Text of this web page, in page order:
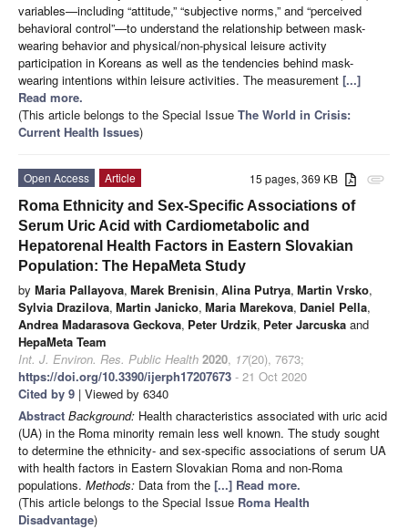
variables—including “attitude,” “subjective norms,” and “perceived
behavioral control”—to understand the relationship between mask-
wearing behavior and physical/non-physical leisure activity
participation in Koreans as well as the tendencies behind mask-
wearing intentions within leisure activities. The measurement [...]
Read more.
(This article belongs to the Special Issue The World in Crisis:
Current Health Issues)
attachment
15 pages, 369 KB
Open Access
Article
Roma Ethnicity and Sex-Specific Associations of
Serum Uric Acid with Cardiometabolic and
Hepatorenal Health Factors in Eastern Slovakian
Population: The HepaMeta Study
by Maria Pallayova, Marek Brenisin, Alina Putrya, Martin Vrsko,
Sylvia Drazilova, Martin Janicko, Maria Marekova, Daniel Pella,
Andrea Madarasova Geckova, Peter Urdzik, Peter Jarcuska and
HepaMeta Team
Int. J. Environ. Res. Public Health 2020, 17(20), 7673;
https://doi.org/10.3390/ijerph17207673 - 21 Oct 2020
Cited by 9 | Viewed by 6340
Abstract Background: Health characteristics associated with uric acid
(UA) in the Roma minority remain less well known. The study sought
to determine the ethnicity- and sex-specific associations of serum UA
with health factors in Eastern Slovakian Roma and non-Roma
populations. Methods: Data from the [...] Read more.
(This article belongs to the Special Issue Roma Health
Disadvantage)